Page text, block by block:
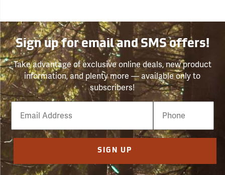
Sign up for email and SMS offers!
Take advantage of exclusive online deals, new product
information, and plenty more — available only to
subscribers!
Email
Phone
Number
SIGN UP